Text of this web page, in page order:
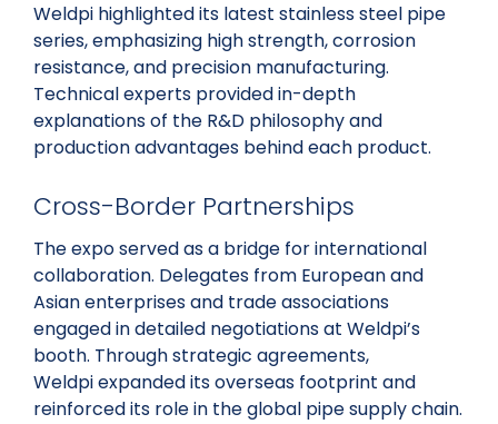
Weldpi highlighted its latest stainless steel pipe
series, emphasizing high strength, corrosion
resistance, and precision manufacturing.
Technical experts provided in-depth
explanations of the R&D philosophy and
production advantages behind each product.
Cross-Border Partnerships
The expo served as a bridge for international
collaboration. Delegates from European and
Asian enterprises and trade associations
engaged in detailed negotiations at Weldpi’s
booth. Through strategic agreements,
Weldpi expanded its overseas footprint and
reinforced its role in the global pipe supply chain.